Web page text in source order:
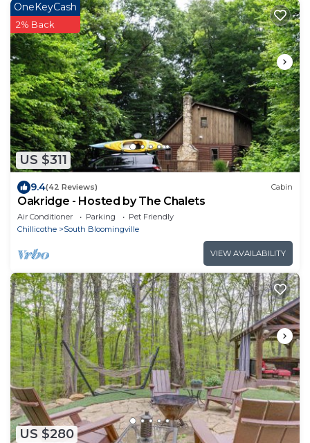
US $311
OneKeyCash
2% Back
9.4(42 Reviews) Cabin
Oakridge - Hosted by The Chalets
Air Conditioner Parking
Pet Friendly
Chillicothe
South Bloomingville
VIEW AVAILABILITY
US $280